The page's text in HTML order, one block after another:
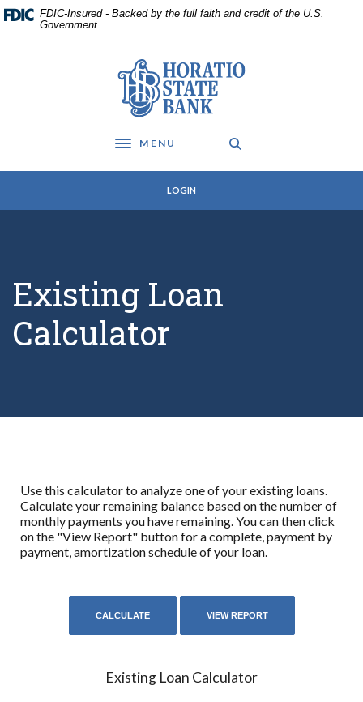
Home
Skip
Download
Acrobat
files.
FDIC-Insured - Backed by the full faith and credit of the U.S.
Government
Horatio State Bank
Toggle navigation
MENU
LOGIN
Existing Loan
Calculator
Use this calculator to analyze one of your existing loans.
Calculate your remaining balance based on the number of
monthly payments you have remaining. You can then click
on the "View Report" button for a complete, payment by
payment, amortization schedule of your loan.
Existing Loan Calculator